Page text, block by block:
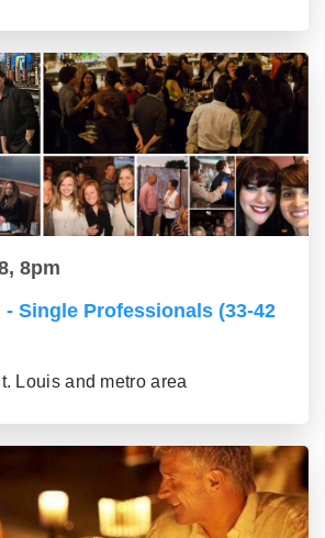
8pm
- Single Professionals (33-42
Louis and metro area